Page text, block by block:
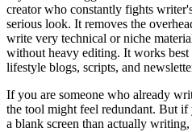
creator who constantly fights
serious look. It removes the
write very technical or niche
without heavy editing. It works best
lifestyle blogs, scripts, and
If you are someone who already
the tool might feel redundant. But if
a blank screen than actually writing,